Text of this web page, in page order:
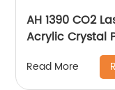
AH 1390 CO2 Laser Cutting Machine For
Acrylic Crystal
Read More